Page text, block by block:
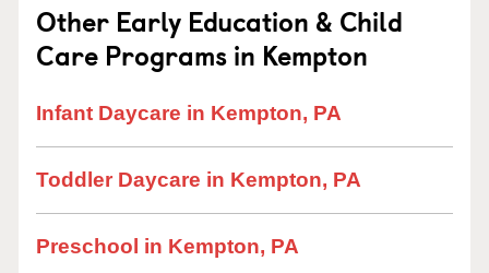
Other Early Education & Child
Care Programs in Kempton
Infant Daycare in Kempton, PA
Toddler Daycare in Kempton, PA
Preschool in Kempton, PA